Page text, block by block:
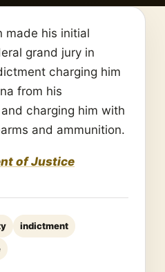
made his initial
grand jury in
charging him
from his
charging him with
and ammunition.
of Justice
indictment